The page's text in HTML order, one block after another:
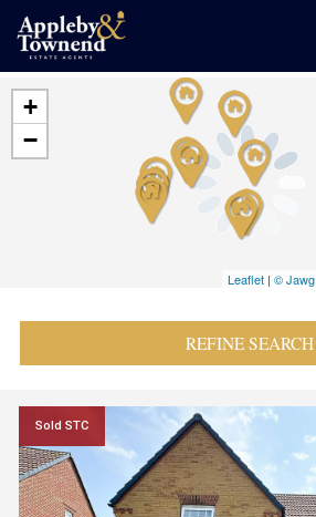
+
−
Leaflet | © Jawg
REFINE SEARCH
Sold STC